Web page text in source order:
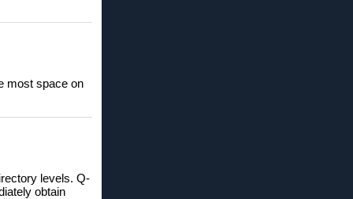
most space on
levels. Q-
obtain